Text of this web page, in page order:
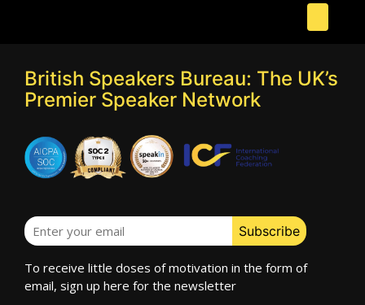
British Speakers Bureau: The UK’s
Premier Speaker Network
To receive little doses of motivation in the form of
email, sign up here for the newsletter